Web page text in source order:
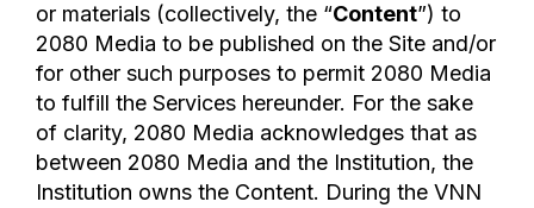
or materials (collectively, the “Content”) to
2080 Media to be published on the Site and/or
for other such purposes to permit 2080 Media
to fulfill the Services hereunder. For the sake
of clarity, 2080 Media acknowledges that as
between 2080 Media and the Institution, the
Institution owns the Content. During the VNN